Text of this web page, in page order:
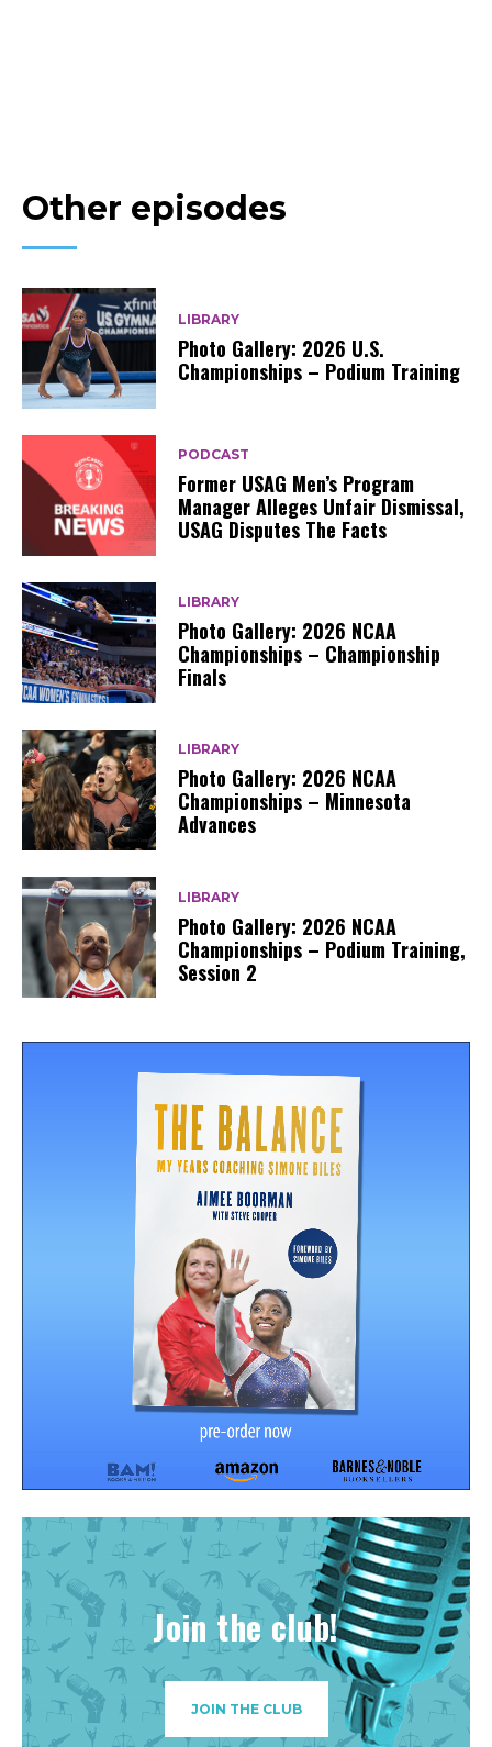
Other episodes
LIBRARY
Photo Gallery: 2026 U.S.
Championships – Podium Training
PODCAST
Former USAG Men’s Program
Manager Alleges Unfair Dismissal,
USAG Disputes The Facts
LIBRARY
Photo Gallery: 2026 NCAA
Championships – Championship
Finals
LIBRARY
Photo Gallery: 2026 NCAA
Championships – Minnesota
Advances
LIBRARY
Photo Gallery: 2026 NCAA
Championships – Podium Training,
Session 2
Join the club!
JOIN THE CLUB